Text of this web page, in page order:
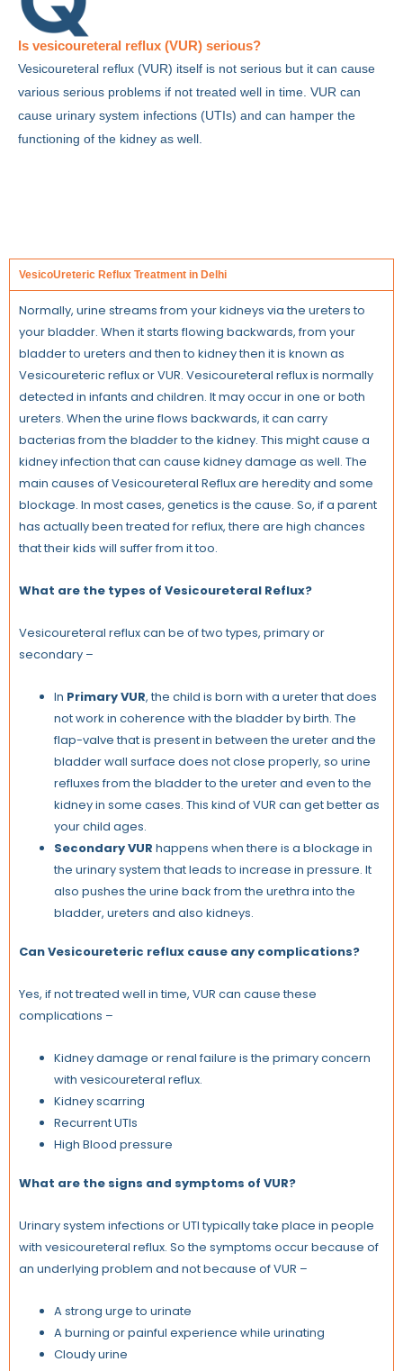
Is vesicoureteral reflux (VUR) serious?
Vesicoureteral reflux (VUR) itself is not serious but it can cause
various serious problems if not treated well in time. VUR can
cause urinary system infections (UTIs) and can hamper the
functioning of the kidney as well.
VesicoUreteric Reflux Treatment in Delhi
Normally, urine streams from your kidneys via the ureters to
your bladder. When it starts flowing backwards, from your
bladder to ureters and then to kidney then it is known as
Vesicoureteric reflux or VUR. Vesicoureteral reflux is normally
detected in infants and children. It may occur in one or both
ureters. When the urine flows backwards, it can carry
bacterias from the bladder to the kidney. This might cause a
kidney infection that can cause kidney damage as well. The
main causes of Vesicoureteral Reflux are heredity and some
blockage. In most cases, genetics is the cause. So, if a parent
has actually been treated for reflux, there are high chances
that their kids will suffer from it too.
What are the types of Vesicoureteral Reflux?
Vesicoureteral reflux can be of two types, primary or
secondary –
In Primary VUR, the child is born with a ureter that does
not work in coherence with the bladder by birth. The
flap-valve that is present in between the ureter and the
bladder wall surface does not close properly, so urine
refluxes from the bladder to the ureter and even to the
kidney in some cases. This kind of VUR can get better as
your child ages.
Secondary VUR happens when there is a blockage in
the urinary system that leads to increase in pressure. It
also pushes the urine back from the urethra into the
bladder, ureters and also kidneys.
Can Vesicoureteric reflux cause any complications?
Yes, if not treated well in time, VUR can cause these
complications –
Kidney damage or renal failure is the primary concern
with vesicoureteral reflux.
Kidney scarring
Recurrent UTIs
High Blood pressure
What are the signs and symptoms of VUR?
Urinary system infections or UTI typically take place in people
with vesicoureteral reflux. So the symptoms occur because of
an underlying problem and not because of VUR –
A strong urge to urinate
A burning or painful experience while urinating
Cloudy urine